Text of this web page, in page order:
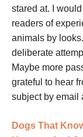
stared at. I
readers of
animals by
deliberate
Maybe more
grateful to hear
subject by email
Dogs That